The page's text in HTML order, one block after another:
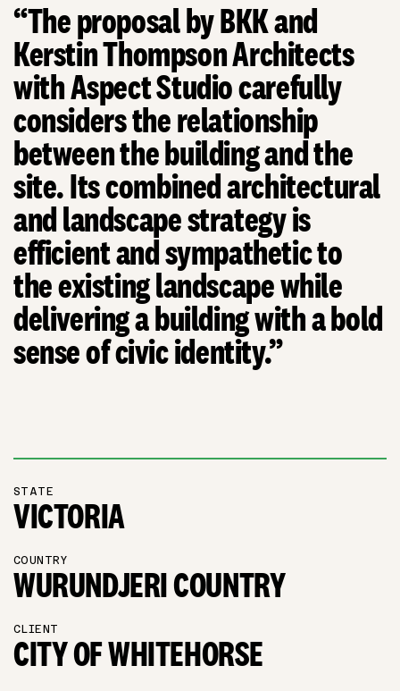
“The proposal by BKK and
Kerstin Thompson Architects
with Aspect Studio carefully
considers the relationship
between the building and the
site. Its combined architectural
and landscape strategy is
efficient and sympathetic to
the existing landscape while
delivering a building with a bold
sense of civic identity.”
STATE
VICTORIA
COUNTRY
WURUNDJERI COUNTRY
CLIENT
CITY OF WHITEHORSE